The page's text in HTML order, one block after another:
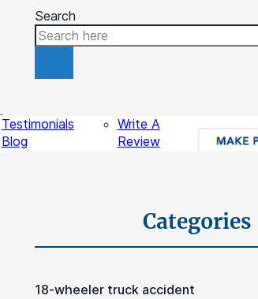
Resources
Testimonials
Blog
Write A
Review
Search
Categories
18-wheeler truck accident